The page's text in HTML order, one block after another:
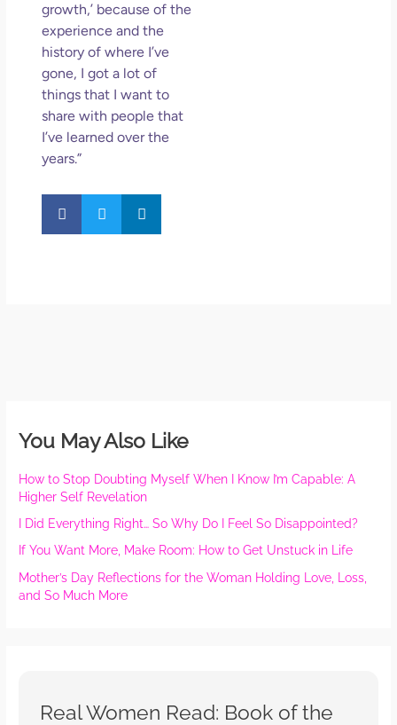
growth,’ because of the
experience and the
history of where I’ve
gone, I got a lot of
things that I want to
share with people that
I’ve learned over the
years.”
You May Also Like
How to Stop Doubting Myself When I Know I’m Capable: A
Higher Self Revelation
I Did Everything Right… So Why Do I Feel So Disappointed?
If You Want More, Make Room: How to Get Unstuck in Life
Mother’s Day Reflections for the Woman Holding Love, Loss,
and So Much More
Real Women Read: Book of the